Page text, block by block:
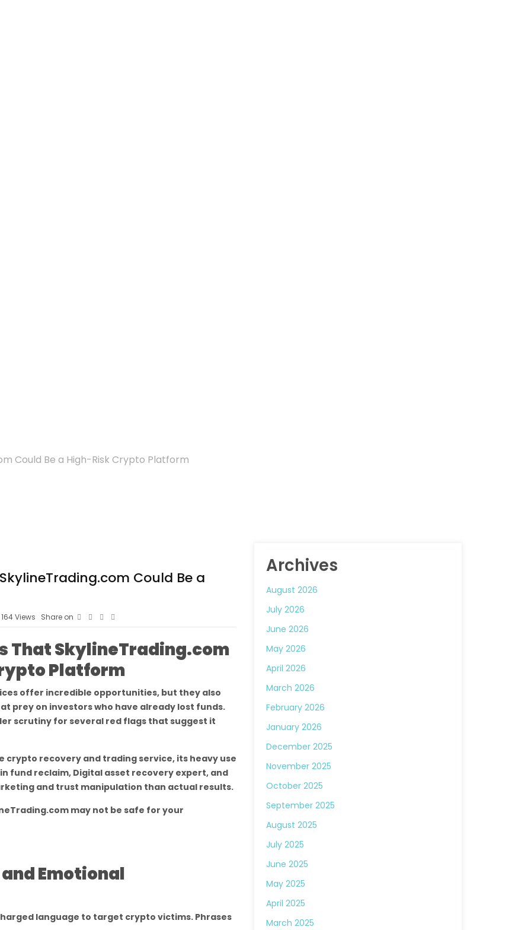
Could Be a High-Risk Crypto Platform
Could Be a
164Views Share on
That SkylineTrading.com
Platform
offer incredible opportunities, but they also
prey on investors who have already lost funds.
scrutiny for several red flags that suggest it
recovery and trading service, its heavy use
fund reclaim, Digital asset recovery expert, and
and trust manipulation than actual results.
may not be safe for your
Emotional
language to target crypto victims. Phrases
Archives
August 2026
July 2026
June 2026
May 2026
April 2026
March 2026
February 2026
January 2026
December 2025
November 2025
October 2025
September 2025
August 2025
July 2025
June 2025
May 2025
April 2025
March 2025